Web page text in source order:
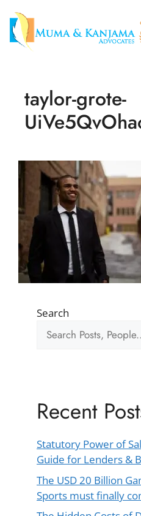
taylor-grote-
Search
Recent
Statutory Power of
Guide for Lenders &
The USD 20 Billion
Sports must finally